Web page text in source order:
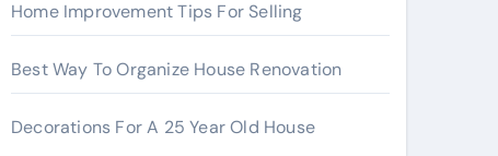
Home Improvement Tips For Selling
Best Way To Organize House Renovation
Decorations For A 25 Year Old House